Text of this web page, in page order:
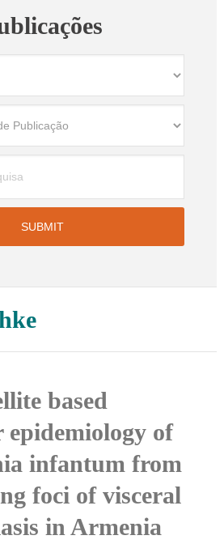
based
epidemiology of
infantum from
foci of visceral
in Armenia